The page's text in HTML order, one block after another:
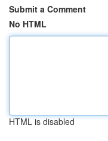
Submit a Comment
No HTML
HTML is disabled